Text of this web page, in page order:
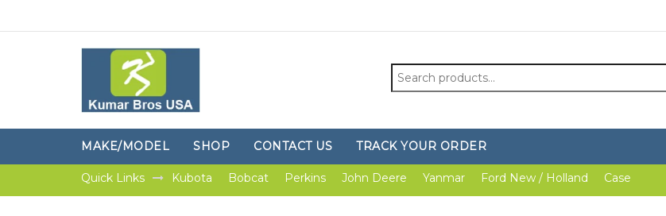
Search
for:
MAKE/MODEL SHOP CONTACT US TRACK YOUR ORDER
Quick Links Kubota Bobcat Perkins John Deere Yanmar Ford New / Holland Case